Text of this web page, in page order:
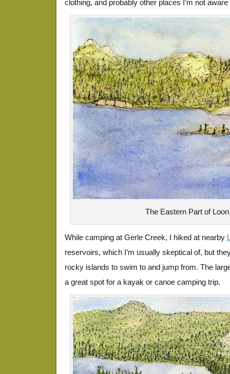
clothing, and probably other places I’m not aware
The Eastern Part of
While camping at Gerle Creek, I hiked at nearby
reservoirs, which I’m usually skeptical of, but
rocky islands to swim to and jump from. The
a great spot for a kayak or canoe camping trip.